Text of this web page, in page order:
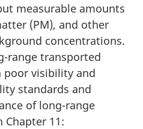
measurable amounts
(PM), and other
concentrations.
range transported
visibility and
standards and
of long-range
11: